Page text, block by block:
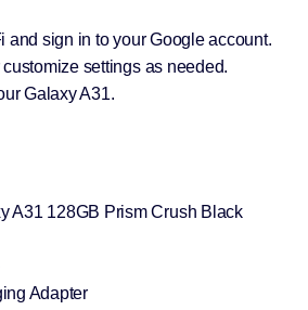
and sign in to your Google account.
settings as needed.
Galaxy A31.
A31 128GB Prism Crush Black
Adapter